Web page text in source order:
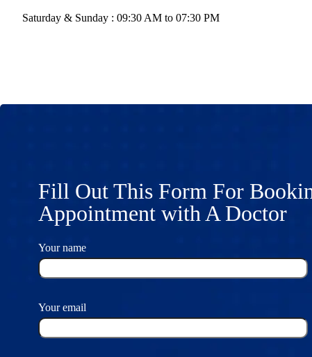
Saturday & Sunday : 09:30 AM to 07:30 PM
Fill Out This Form For
Appointment with A Doctor
Your name
Your email